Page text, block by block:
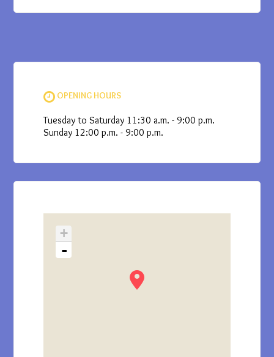
OPENING HOURS
Tuesday to Saturday 11:30 a.m. - 9:00 p.m.
Sunday 12:00 p.m. - 9:00 p.m.
+
-